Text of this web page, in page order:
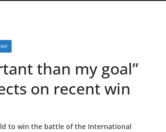
than my goal”
on recent win
to win the battle of the International